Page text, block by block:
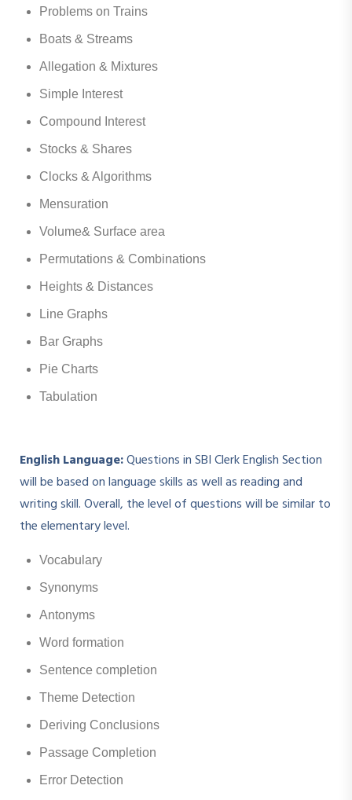
Problems on Trains
Boats & Streams
Allegation & Mixtures
Simple Interest
Compound Interest
Stocks & Shares
Clocks & Algorithms
Mensuration
Volume& Surface area
Permutations & Combinations
Heights & Distances
Line Graphs
Bar Graphs
Pie Charts
Tabulation
English Language:Questions in SBI Clerk English Section
will be based on language skills as well as reading and
writing skill. Overall, the level of questions will be similar to
the elementary level.
Vocabulary
Synonyms
Antonyms
Word formation
Sentence completion
Theme Detection
Deriving Conclusions
Passage Completion
Error Detection